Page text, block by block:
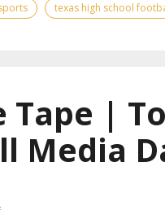
texas high school
Tape |
Media